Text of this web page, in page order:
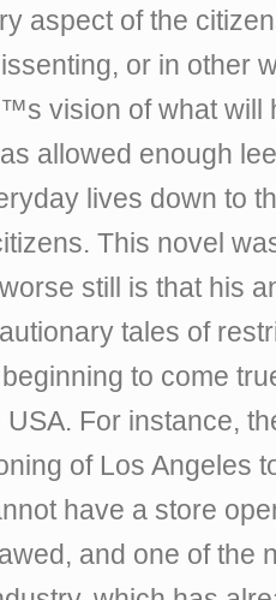
aspect of the
or in other
vision of what will
allowed enough
lives down to
This novel
still is that his
tales of
to come
USA. For instance,
of Los Angeles
have a store
and one of the